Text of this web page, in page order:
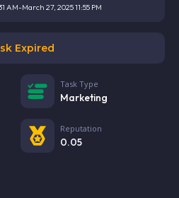
AM-March 27, 2025 11:55 PM
Expired
Task Type
Marketing
Reputation
0.05